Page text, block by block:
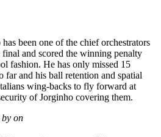
been one of the chief orchestrators
and scored the winning penalty
fashion. He has only missed 15
far and his ball retention and spatial
wing-backs to fly forward at
of Jorginho covering them.
by on